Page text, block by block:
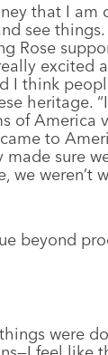
that I am
see
Rose
excited
I think
heritage.
of America
to
made sure
we weren’t
beyond
were